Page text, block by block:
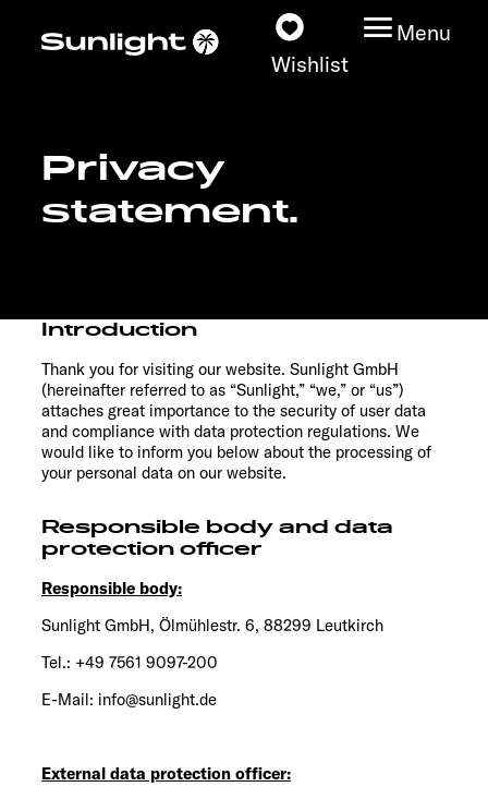
Wishlist
Menu
Models
Dealerslocator
Explore
Service
Privacy
statement.
Introduction
Thank you for visiting our website. Sunlight GmbH
(hereinafter referred to as “Sunlight,” “we,” or “us”)
attaches great importance to the security of user data
and compliance with data protection regulations. We
would like to inform you below about the processing of
your personal data on our website.
Responsible body and data
protection officer
Responsible body:
Sunlight GmbH, Ölmühlestr. 6, 88299 Leutkirch
Tel.: +49 7561 9097-200
E-Mail: info@sunlight.de
External data protection officer: